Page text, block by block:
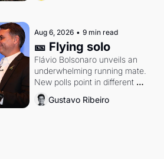
Aug 6, 2026 • 9 min read
🎫 Flying solo
Flávio Bolsonaro unveils an
underwhelming running mate.
New polls point in different
directions. Federal probes rattle
Lula and Alcolumbre.
Gustavo Ribeiro